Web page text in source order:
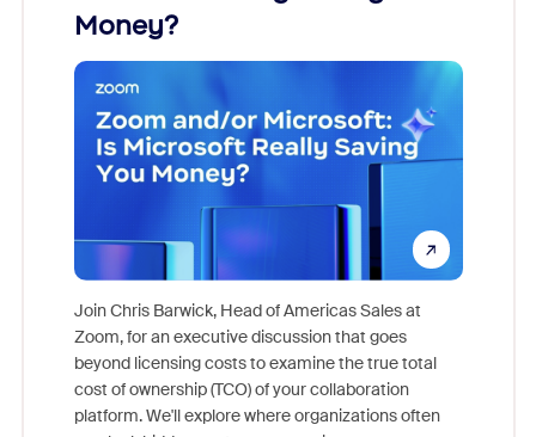
Money?
Join Chris Barwick, Head of Americas Sales at
Zoom, for an executive discussion that goes
beyond licensing costs to examine the true total
cost of ownership (TCO) of your collaboration
platform. We'll explore where organizations often